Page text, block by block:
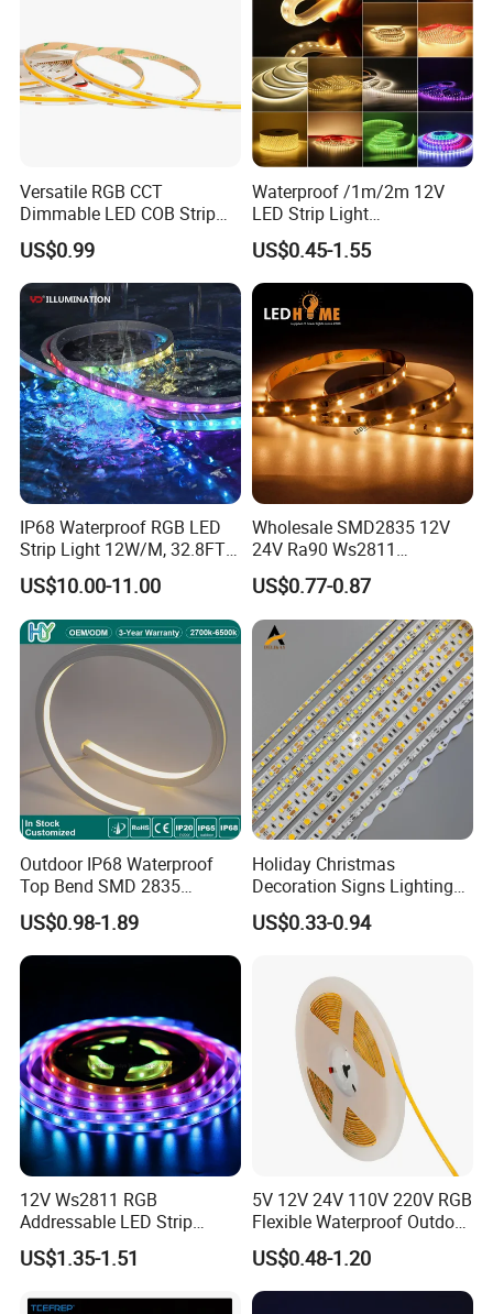
Versatile RGB CCT
Dimmable LED COB Strip
Light for Customizable
Lighting
US$0.99
Waterproof /1m/2m 12V
LED Strip Light
RGB/Blue/White/Warm
White Fiexble Light
US$0.45-1.55
IP68 Waterproof RGB LED
Strip Light 12W/M, 32.8FT
Smart Addressable
Programmable Color Rope
Light for Outdoor
Landscape
US$10.00-11.00
Wholesale SMD2835 12V
24V Ra90 Ws2811
Ws2812b Architectural
Christmas Decoration
Indoor Outdoor Pixel
Flexible Rope LED Strip
US$0.77-0.87
Outdoor IP68 Waterproof
Top Bend SMD 2835
120LED/M 12V 24V LED
Light Flex Strip Flex Slim
Mini Square Silicone Neon
Flexible Tape Lighting RGB
US$0.98-1.89
Holiday Christmas
Decoration Signs Lighting
Flexible Light SMD2835
5050 LED Strip Light
US$0.33-0.94
12V Ws2811 RGB
Addressable LED Strip
30LEDs/M Spi
Programmable Pixel LED
US$1.35-1.51
5V 12V 24V 110V 220V RGB
Flexible Waterproof Outdoor
COB LED Strip Light
US$0.48-1.20